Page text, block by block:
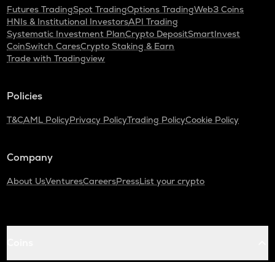
Futures TradingSpot TradingOptions TradingWeb3 Coins
HNIs & Institutional InvestorsAPI Trading
Systematic Investment PlanCrypto DepositSmartInvest
CoinSwitch CaresCrypto Staking & Earn
Trade with Tradingview
Policies
T&CAML PolicyPrivacy PolicyTrading PolicyCookie Policy
Company
About UsVenturesCareersPressList your crypto